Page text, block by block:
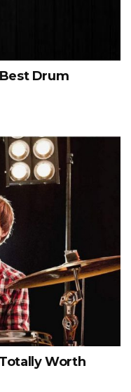
Drum
Worth